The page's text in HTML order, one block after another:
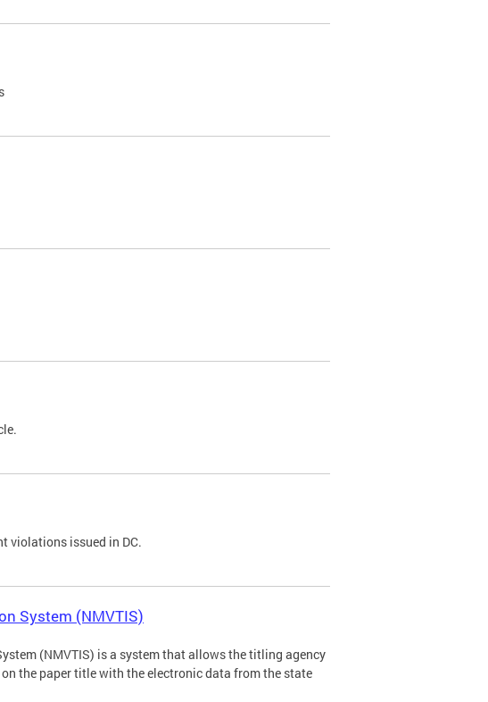
violations issued in DC.
System (NMVTIS)
(NMVTIS) is a system that allows the titling agency
the paper title with the electronic data from the state